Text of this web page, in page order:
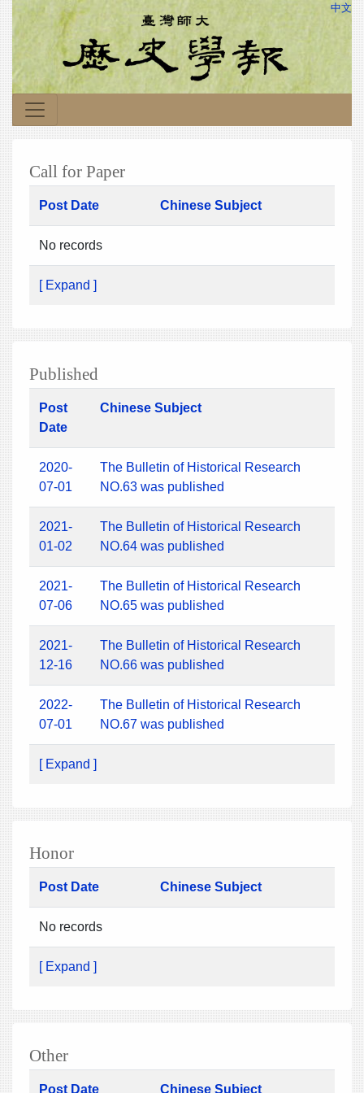
中文
Call for Paper
Post Date Chinese Subject
No records
[ Expand ]
Published
Post
Date
Chinese Subject
2020-
07-01
The Bulletin of Historical Research
NO.63 was published
2021-
01-02
The Bulletin of Historical Research
NO.64 was published
2021-
07-06
The Bulletin of Historical Research
NO.65 was published
2021-
12-16
The Bulletin of Historical Research
NO.66 was published
2022-
07-01
The Bulletin of Historical Research
NO.67 was published
[ Expand ]
Honor
Post Date Chinese Subject
No records
[ Expand ]
Other
Post Date Chinese Subject